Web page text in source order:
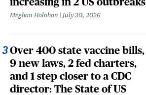
Meghan Holohan July 30, 2026
Over 400 state vaccine bills,
9 new laws, 2 fed charters,
and 1 step closer to a CDC
director: The State of US